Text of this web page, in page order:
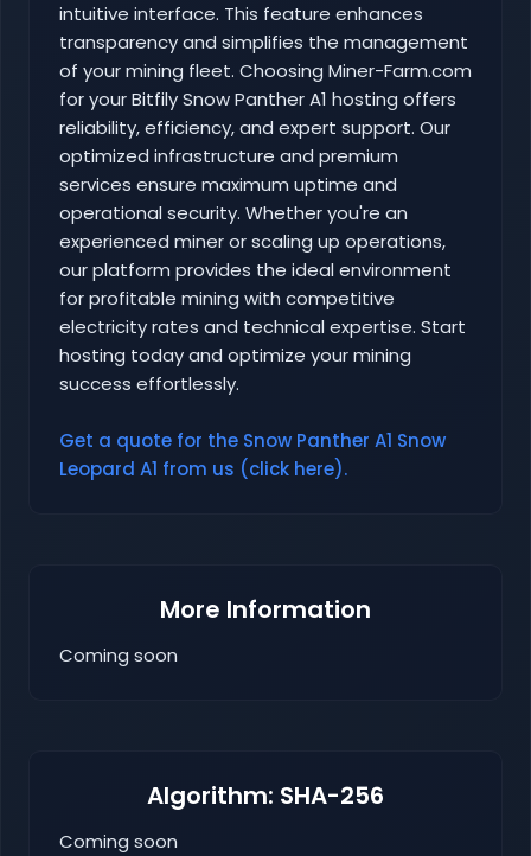
intuitive interface. This feature enhances
transparency and simplifies the management
of your mining fleet. Choosing Miner-Farm.com
for your Bitfily Snow Panther A1 hosting offers
reliability, efficiency, and expert support. Our
optimized infrastructure and premium
services ensure maximum uptime and
operational security. Whether you're an
experienced miner or scaling up operations,
our platform provides the ideal environment
for profitable mining with competitive
electricity rates and technical expertise. Start
hosting today and optimize your mining
success effortlessly.
Get a quote for the Snow Panther A1 Snow
Leopard A1 from us (click here).
More Information
Coming soon
Algorithm: SHA-256
Coming soon